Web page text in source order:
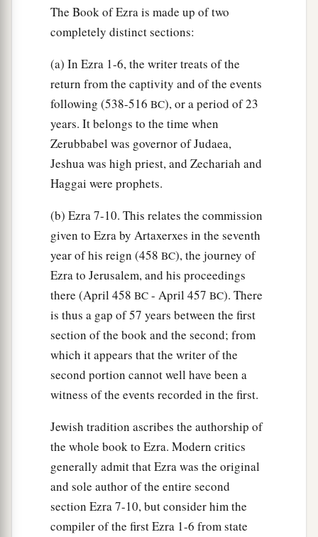
According to their ability, they gave to the
treasury for the work sixty-one thousand gold
drachmas, five thousand minas of silver, and one
hundred priestly garments.
aSo the priests and the Levites,some of the
people, the singers, the gatekeepers, and the
Nethinim, dwelt in their cities, and all Israel in
their cities. ‡
The Book of Ezra is made up of two
completely distinct sections:
(a) In Ezra 1-6, the writer treats of the
return from the captivity and of the events
following (538-516 BC), or a period of 23
years. It belongs to the time when
Zerubbabel was governor of Judaea,
Jeshua was high priest, and Zechariah and
Haggai were prophets.
(b) Ezra 7-10. This relates the commission
given to Ezra by Artaxerxes in the seventh
year of his reign (458 BC), the journey of
Ezra to Jerusalem, and his proceedings
there (April 458 BC - April 457 BC). There
is thus a gap of 57 years between the first
section of the book and the second; from
which it appears that the writer of the
second portion cannot well have been a
witness of the events recorded in the first.
Jewish tradition ascribes the authorship of
the whole book to Ezra. Modern critics
generally admit that Ezra was the original
and sole author of the entire second
section Ezra 7-10, but consider him the
compiler of the first Ezra 1-6 from state